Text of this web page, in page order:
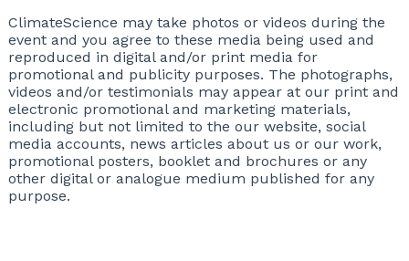
ClimateScience may take photos or videos during the
event and you agree to these media being used and
reproduced in digital and/or print media for
promotional and publicity purposes. The photographs,
videos and/or testimonials may appear at our print and
electronic promotional and marketing materials,
including but not limited to the our website, social
media accounts, news articles about us or our work,
promotional posters, booklet and brochures or any
other digital or analogue medium published for any
purpose.